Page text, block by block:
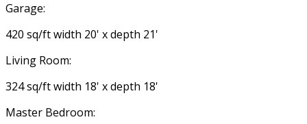
Garage:
420 sq/ft width 20' x depth 21'
Living Room:
324 sq/ft width 18' x depth 18'
Master Bedroom: